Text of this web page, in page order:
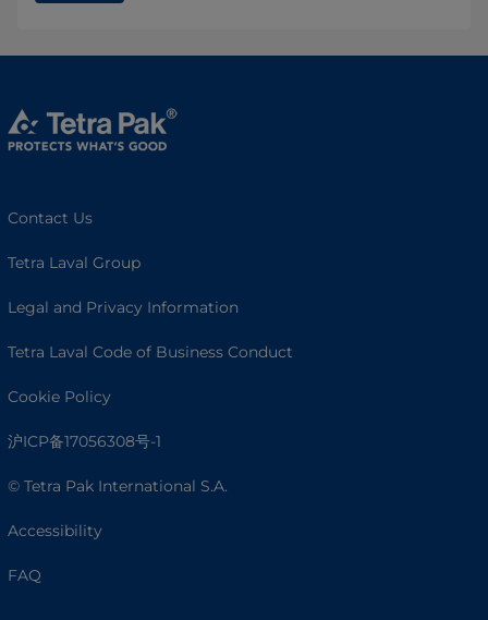
Contact Us
Tetra Laval Group
Legal and Privacy Information
Tetra Laval Code of Business Conduct
Cookie Policy
沪ICP备17056308号-1
© Tetra Pak International S.A.
Accessibility
FAQ